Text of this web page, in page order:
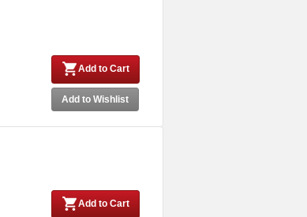
Add to Cart
Add to Wishlist
Add to Cart